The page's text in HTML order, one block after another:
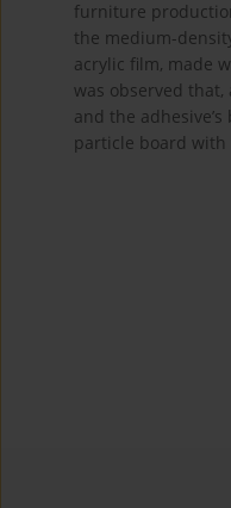
furniture
the medium-
acrylic film, made
was observed
and the
particle board with